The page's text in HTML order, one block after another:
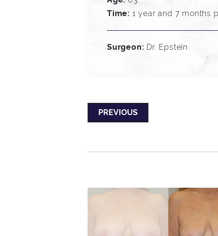
Time: 1 year and 7 months
Surgeon: Dr. Epstein
PREVIOUS